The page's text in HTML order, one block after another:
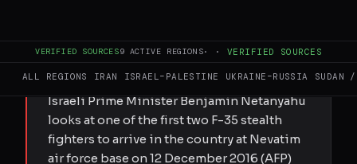
VERIFIED SOURCES9 ACTIVE REGIONS· · VERIFIED SOURCES
ALL REGIONS IRAN ISRAEL–PALESTINE UKRAINE–RUSSIA SUDAN
05/29/2026 - 16:19 For decades
Washington has ensured its ally has
superior forces - is that about to change?
Israeli Prime Minister Benjamin Netanyahu
looks at one of the first two F-35 stealth
fighters to arrive in the country at Nevatim
air force base on 12 December 2016 (AFP)